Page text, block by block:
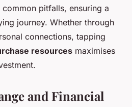
pitfalls, ensuring a
journey. Whether through
connections, tapping
resources maximises
and Financial